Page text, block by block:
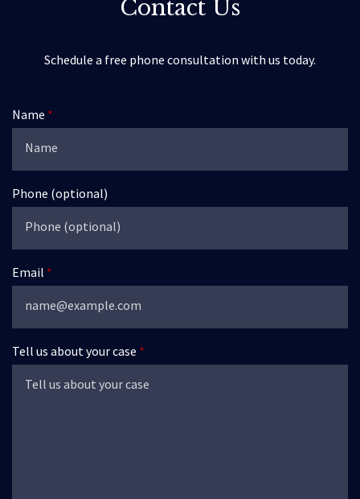
Contact Us
Schedule a free phone consultation with us today.
Name
Phone (optional)
Email
Tell us about your case